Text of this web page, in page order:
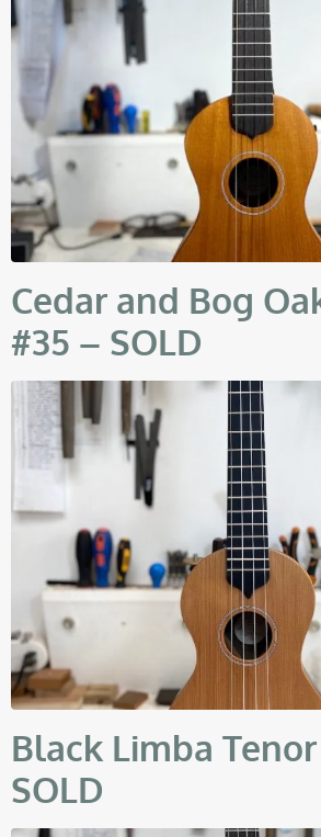
Cedar and Bog
#35 – SOLD
Black Limba
SOLD